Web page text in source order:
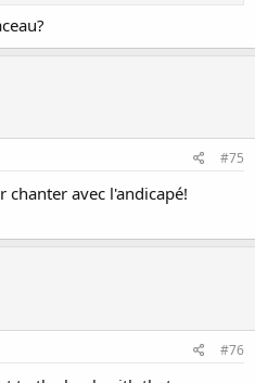
#75
chanter avec l'andicapé!
#76